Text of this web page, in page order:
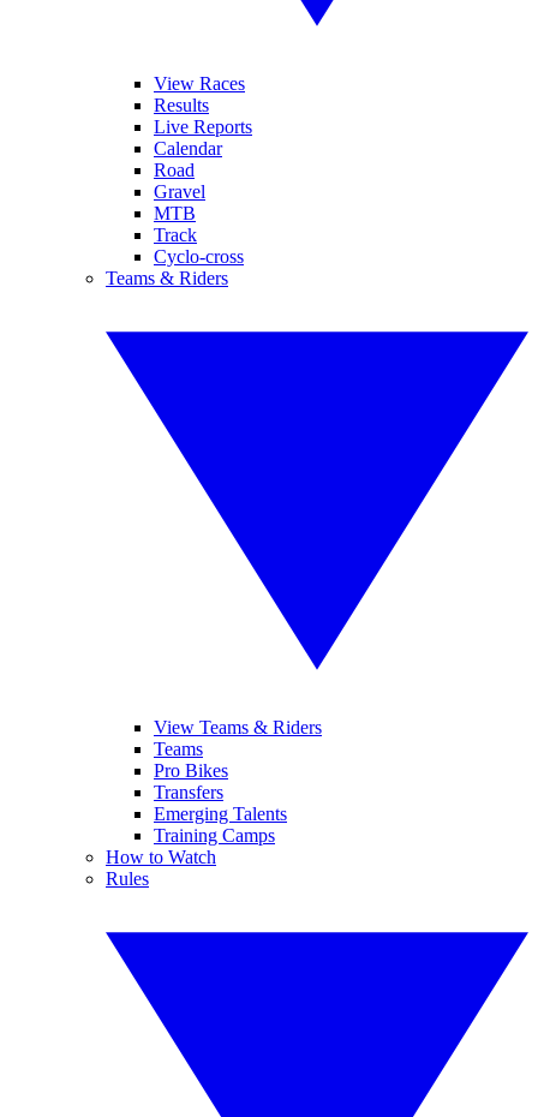
View Races
Results
Live Reports
Calendar
Road
Gravel
MTB
Track
Cyclo-cross
Teams & Riders
View Teams & Riders
Teams
Pro Bikes
Transfers
Emerging Talents
Training Camps
How to Watch
Rules